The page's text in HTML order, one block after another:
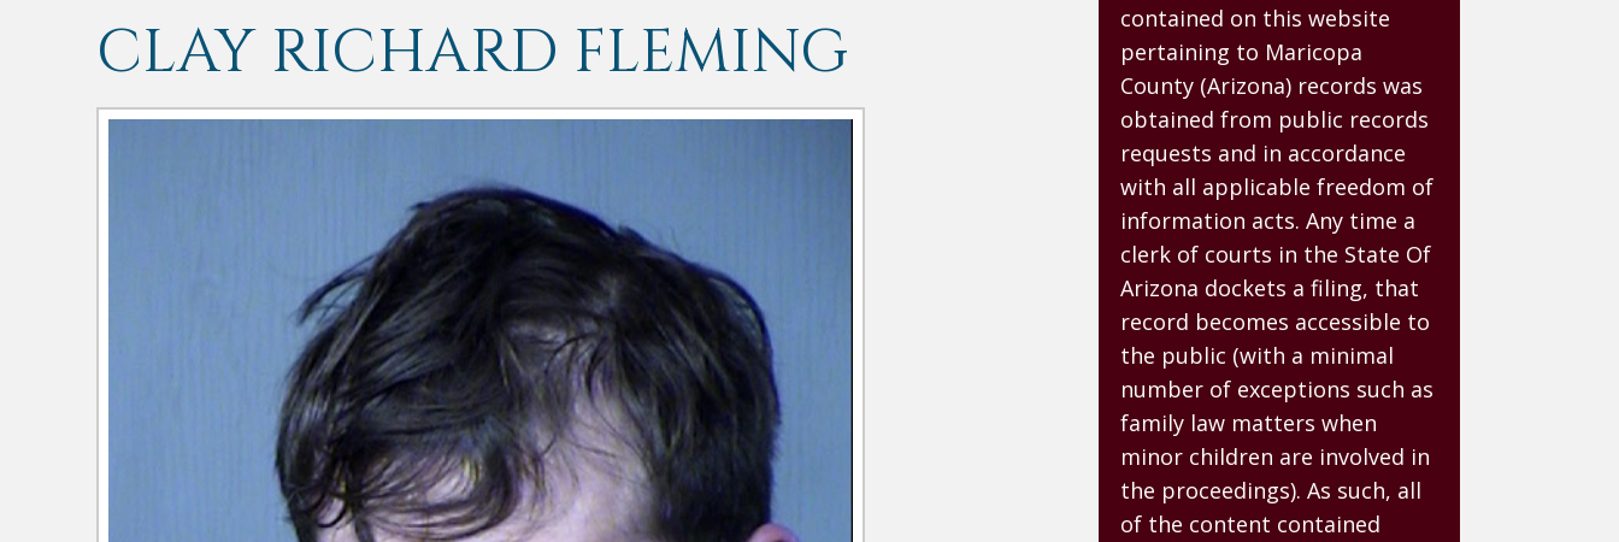
CLAY RICHARD FLEMING
contained on this website
pertaining to Maricopa
County (Arizona) records was
obtained from public records
requests and in accordance
with all applicable freedom of
information acts. Any time a
clerk of courts in the State Of
Arizona dockets a filing, that
record becomes accessible to
the public (with a minimal
number of exceptions such as
family law matters when
minor children are involved in
the proceedings). As such, all
of the content contained